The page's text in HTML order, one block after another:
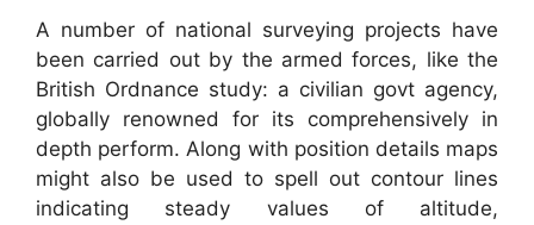
A number of national surveying projects have
been carried out by the armed forces, like the
British Ordnance study: a civilian govt agency,
globally renowned for its comprehensively in
depth perform. Along with position details maps
might also be used to spell out contour lines
indicating steady values of altitude,